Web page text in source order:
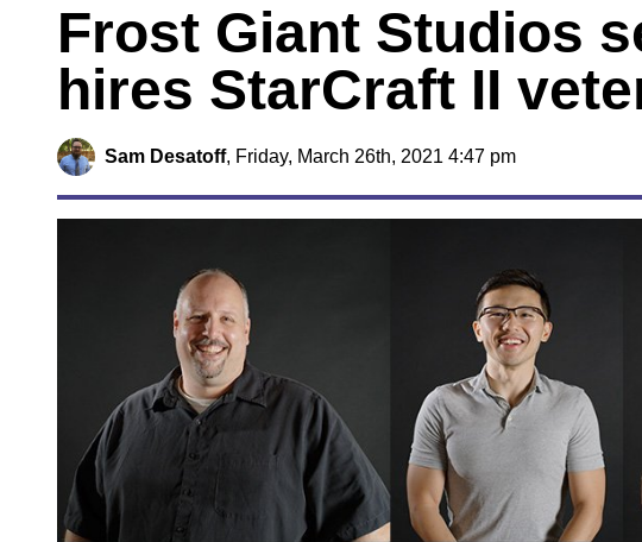
Frost Giant Studios
hires StarCraft II
Sam Desatoff, Friday, March 26th, 2021 4:47 pm